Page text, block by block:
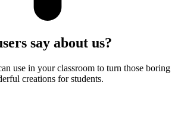
say about us?
use in your classroom to turn those boring
creations for students.